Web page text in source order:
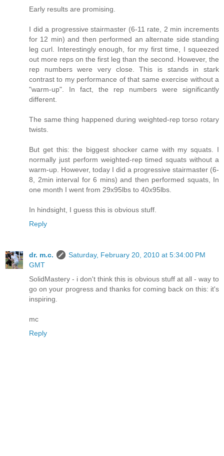
Early results are promising.
I did a progressive stairmaster (6-11 rate, 2 min increments
for 12 min) and then performed an alternate side standing
leg curl. Interestingly enough, for my first time, I squeezed
out more reps on the first leg than the second. However, the
rep numbers were very close. This is stands in stark
contrast to my performance of that same exercise without a
"warm-up". In fact, the rep numbers were significantly
different.
The same thing happened during weighted-rep torso rotary
twists.
But get this: the biggest shocker came with my squats. I
normally just perform weighted-rep timed squats without a
warm-up. However, today I did a progressive stairmaster (6-
8, 2min interval for 6 mins) and then performed squats, In
one month I went from 29x95lbs to 40x95lbs.
In hindsight, I guess this is obvious stuff.
Reply
dr. m.c.
Saturday, February 20, 2010 at 5:34:00 PM
GMT
SolidMastery - i don't think this is obvious stuff at all - way to
go on your progress and thanks for coming back on this: it's
inspiring.
mc
Reply